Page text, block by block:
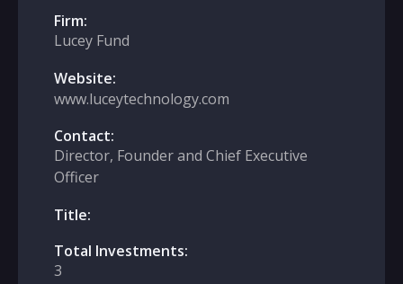
Firm:
Lucey Fund
Website:
www.luceytechnology.com
Contact:
Director, Founder and Chief Executive
Officer
Title:
Total Investments:
3